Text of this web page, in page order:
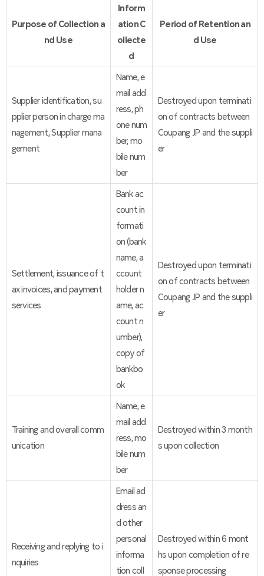
Purpose of Collection a
nd Use
Inform
ation C
ollecte
d
Period of Retention an
d Use
Supplier identification, su
pplier person in charge ma
nagement, Supplier mana
gement
Name, e
mail add
ress, ph
one num
ber, mo
bile num
ber
Destroyed upon terminati
on of contracts between
Coupang JP and the suppli
er
Settlement, issuance of t
ax invoices, and payment
services
Bank ac
count in
formati
on (bank
name, a
ccount
holder n
ame, ac
count n
umber),
copy of
bankbo
ok
Destroyed upon terminati
on of contracts between
Coupang JP and the suppli
er
Training and overall comm
unication
Name, e
mail add
ress, mo
bile num
ber
Destroyed within 3 month
s upon collection
Receiving and replying to i
nquiries
Email ad
dress an
d other
personal
informa
tion coll
Destroyed within 6 mont
hs upon completion of re
sponse processing